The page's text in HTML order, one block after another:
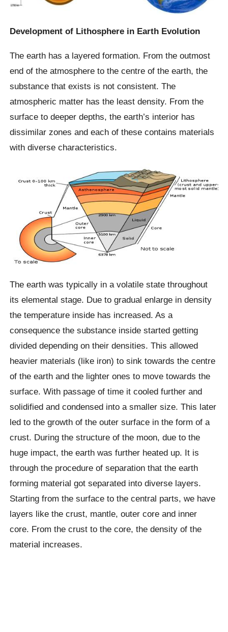
Development of Lithosphere in Earth Evolution
The earth has a layered formation. From the outmost
end of the atmosphere to the centre of the earth, the
substance that exists is not consistent. The
atmospheric matter has the least density. From the
surface to deeper depths, the earth’s interior has
dissimilar zones and each of these contains materials
with diverse characteristics.
The earth was typically in a volatile state throughout
its elemental stage. Due to gradual enlarge in density
the temperature inside has increased. As a
consequence the substance inside started getting
divided depending on their densities. This allowed
heavier materials (like iron) to sink towards the centre
of the earth and the lighter ones to move towards the
surface. With passage of time it cooled further and
solidified and condensed into a smaller size. This later
led to the growth of the outer surface in the form of a
crust. During the structure of the moon, due to the
huge impact, the earth was further heated up. It is
through the procedure of separation that the earth
forming material got separated into diverse layers.
Starting from the surface to the central parts, we have
layers like the crust, mantle, outer core and inner
core. From the crust to the core, the density of the
material increases.